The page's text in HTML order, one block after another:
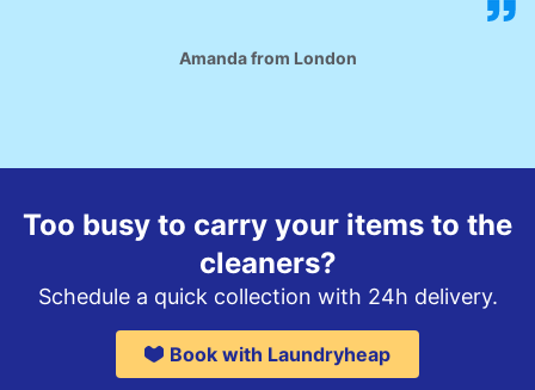
Amanda from London
Too busy to carry your items to the
cleaners?
Schedule a quick collection with 24h delivery.
Book with Laundryheap